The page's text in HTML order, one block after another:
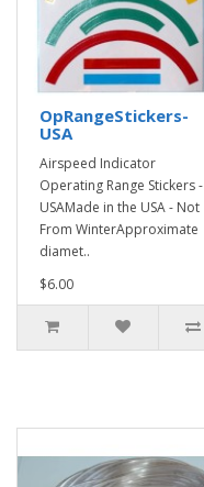
OpRangeStickers-
USA
Airspeed Indicator
Operating Range Stickers -
USAMade in the USA - Not
From WinterApproximate
diamet..
$6.00